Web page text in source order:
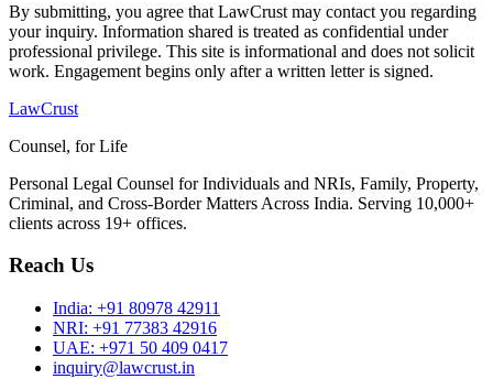
By submitting, you agree that LawCrust may contact you regarding
your inquiry. Information shared is treated as confidential under
professional privilege. This site is informational and does not solicit
work. Engagement begins only after a written letter is signed.
LawCrust
Counsel, for Life
Personal Legal Counsel for Individuals and NRIs, Family, Property,
Criminal, and Cross-Border Matters Across India. Serving 10,000+
clients across 19+ offices.
Reach Us
India: +91 80978 42911
NRI: +91 77383 42916
UAE: +971 50 409 0417
inquiry@lawcrust.in